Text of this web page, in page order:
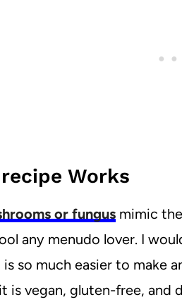
Works
or fungus mimic
any menudo lover. I
so much easier to make
is vegan, gluten-free, and